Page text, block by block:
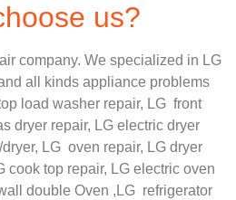
us?
company. We specialized in LG
all kinds appliance problems
load washer repair, LG front
dryer repair, LG electric dryer
LG oven repair, LG dryer
cook top repair, LG electric oven
double Oven , LG refrigerator